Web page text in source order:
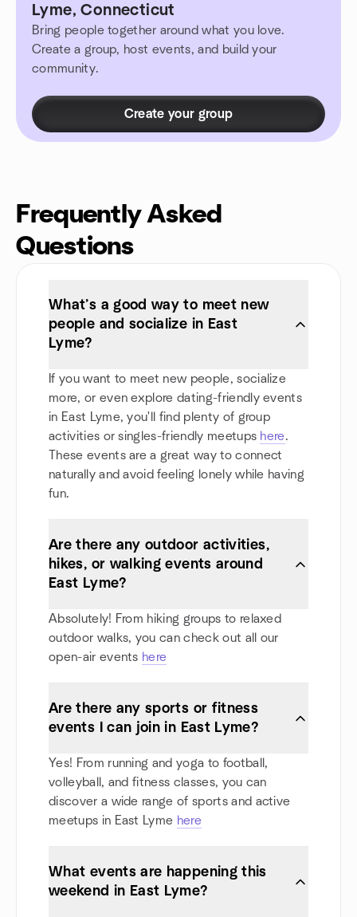
Lyme, Connecticut
Bring people together around what you love.
Create a group, host events, and build your
community.
Create your group
Frequently Asked
Questions
What’s a good way to meet new
people and socialize in East
Lyme?
If you want to meet new people, socialize
more, or even explore dating-friendly events
in East Lyme, you'll find plenty of group
activities or singles-friendly meetups here.
These events are a great way to connect
naturally and avoid feeling lonely while having
fun.
Are there any outdoor activities,
hikes, or walking events around
East Lyme?
Absolutely! From hiking groups to relaxed
outdoor walks, you can check out all our
open-air events here
Are there any sports or fitness
events I can join in East Lyme?
Yes! From running and yoga to football,
volleyball, and fitness classes, you can
discover a wide range of sports and active
meetups in East Lyme here
What events are happening this
weekend in East Lyme?